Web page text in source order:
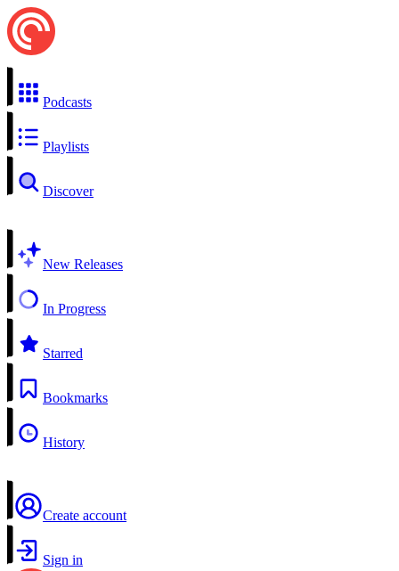
Podcasts
Playlists
Discover
New Releases
In Progress
Starred
Bookmarks
History
Create account
Sign in